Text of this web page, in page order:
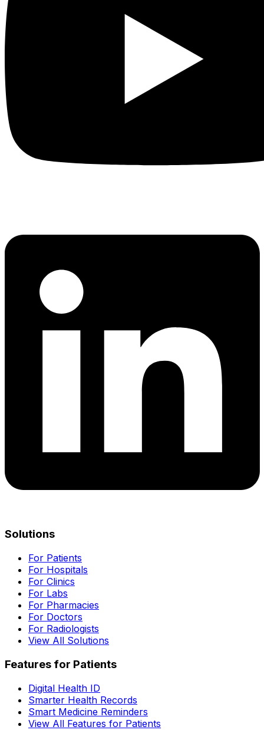
Solutions
For Patients
For Hospitals
For Clinics
For Labs
For Pharmacies
For Doctors
For Radiologists
View All Solutions
Features for Patients
Digital Health ID
Smarter Health Records
Smart Medicine Reminders
View All Features for Patients